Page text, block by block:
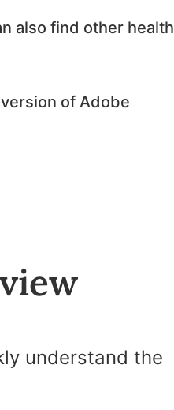
also find other health
of Adobe
understand the